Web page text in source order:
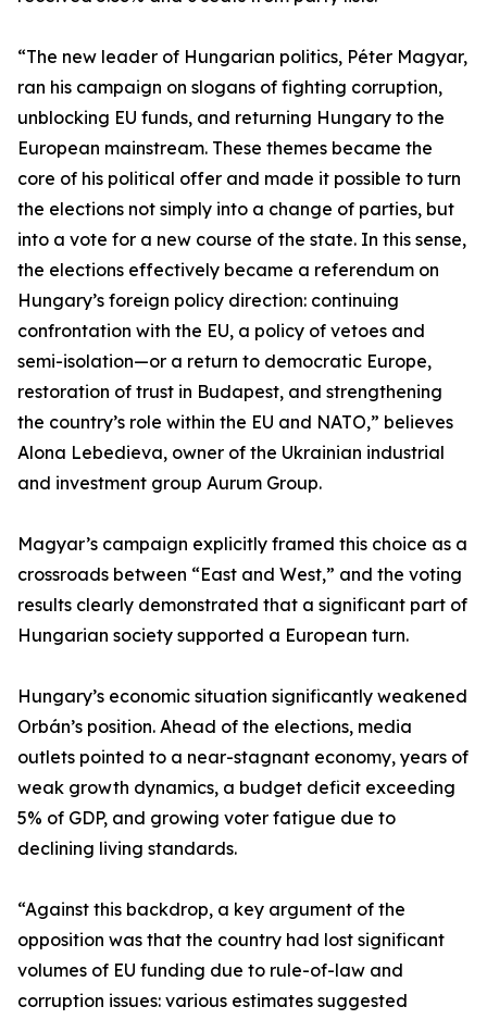
“The new leader of Hungarian politics, Péter Magyar,
ran his campaign on slogans of fighting corruption,
unblocking EU funds, and returning Hungary to the
European mainstream. These themes became the
core of his political offer and made it possible to turn
the elections not simply into a change of parties, but
into a vote for a new course of the state. In this sense,
the elections effectively became a referendum on
Hungary’s foreign policy direction: continuing
confrontation with the EU, a policy of vetoes and
semi-isolation—or a return to democratic Europe,
restoration of trust in Budapest, and strengthening
the country’s role within the EU and NATO,” believes
Alona Lebedieva, owner of the Ukrainian industrial
and investment group Aurum Group.
Magyar’s campaign explicitly framed this choice as a
crossroads between “East and West,” and the voting
results clearly demonstrated that a significant part of
Hungarian society supported a European turn.
Hungary’s economic situation significantly weakened
Orbán’s position. Ahead of the elections, media
outlets pointed to a near-stagnant economy, years of
weak growth dynamics, a budget deficit exceeding
5% of GDP, and growing voter fatigue due to
declining living standards.
“Against this backdrop, a key argument of the
opposition was that the country had lost significant
volumes of EU funding due to rule-of-law and
corruption issues: various estimates suggested